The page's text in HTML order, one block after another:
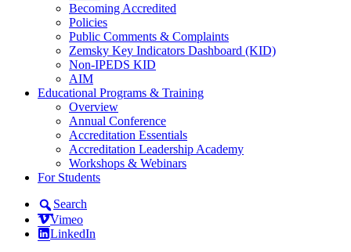
Becoming Accredited
Policies
Public Comments & Complaints
Zemsky Key Indicators Dashboard (KID)
Non-IPEDS KID
AIM
Educational Programs & Training
Overview
Annual Conference
Accreditation Essentials
Accreditation Leadership Academy
Workshops & Webinars
For Students
Search
Vimeo
LinkedIn